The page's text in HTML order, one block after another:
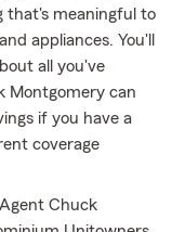
that's meaningful to
appliances. You'll
all you've
Montgomery can
if you have a
coverage
Chuck